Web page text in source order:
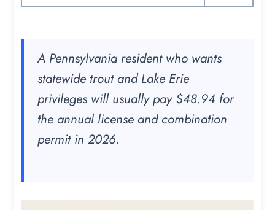
A Pennsylvania resident who wants
statewide trout and Lake Erie
privileges will usually pay $48.94 for
the annual license and combination
permit in 2026.